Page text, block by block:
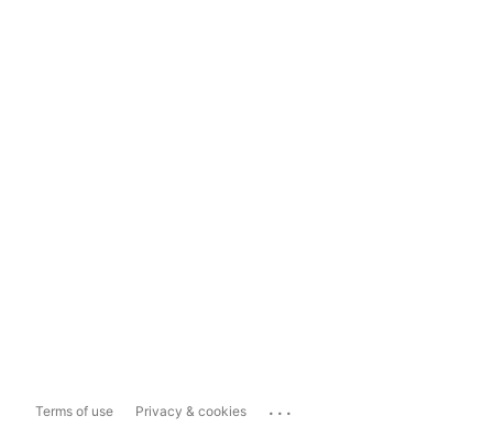
Terms of use Privacy & cookies ...